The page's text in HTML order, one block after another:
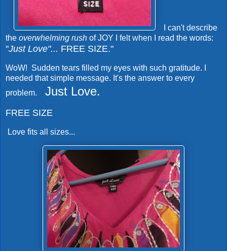
I can't describe
the overwhelming rush of JOY I felt when I read the words:
"Just Love"... FREE SIZE."
WoW! Sudden tears filled my eyes with such gratitude. I
needed that simple message. It's the answer to every
problem. Just Love.
FREE SIZE
Love fits all sizes...